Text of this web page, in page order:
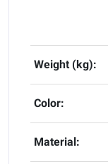
Weight (kg):
Color:
Material: